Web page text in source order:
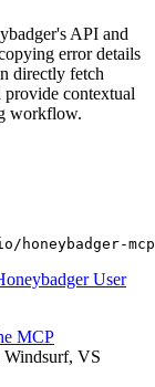
API and
error details
directly fetch
provide contextual
workflow.
honeybadger-
User
MCP
Windsurf, VS